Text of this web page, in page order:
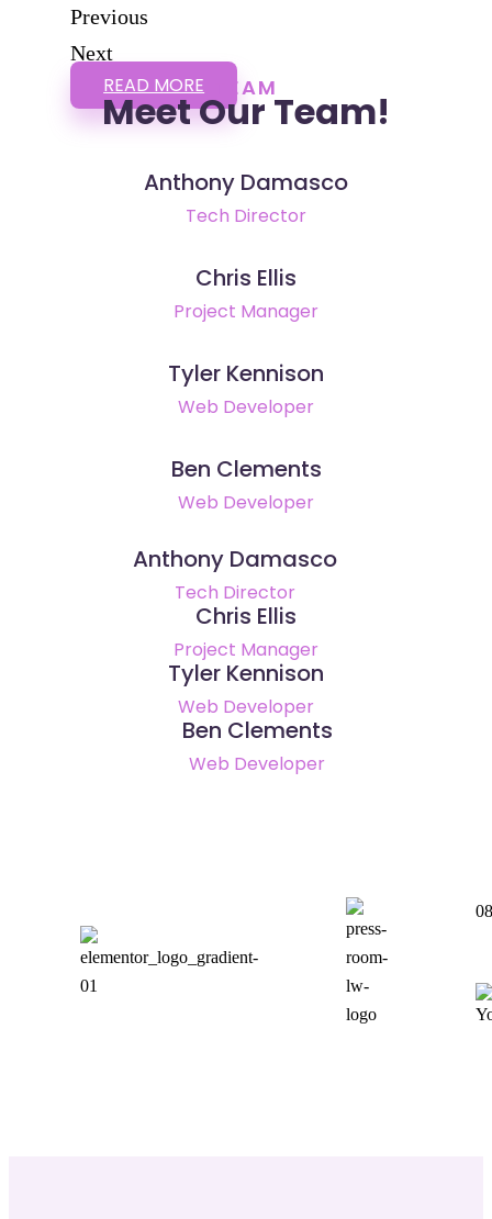
Previous
Next
READ MORE TEAM
Meet Our Team!
Anthony Damasco
Tech Director
Chris Ellis
Project Manager
Tyler Kennison
Web Developer
Ben Clements
Web Developer
Anthony Damasco
Tech Director
Chris Ellis
Project Manager
Tyler Kennison
Web Developer
Ben Clements
Web Developer